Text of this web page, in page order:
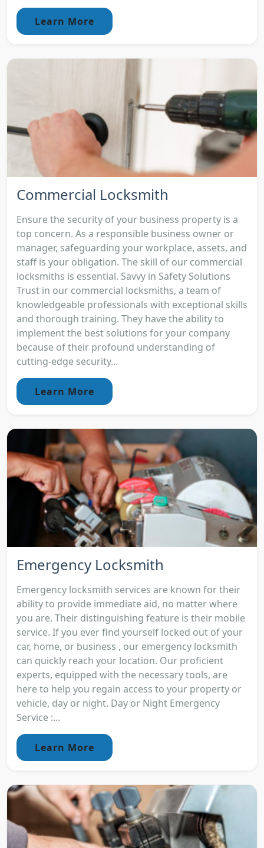
Learn More
Commercial Locksmith
Ensure the security of your business property is a
top concern. As a responsible business owner or
manager, safeguarding your workplace, assets, and
staff is your obligation. The skill of our commercial
locksmiths is essential. Savvy in Safety Solutions
Trust in our commercial locksmiths, a team of
knowledgeable professionals with exceptional skills
and thorough training. They have the ability to
implement the best solutions for your company
because of their profound understanding of
cutting-edge security...
Learn More
Emergency Locksmith
Emergency locksmith services are known for their
ability to provide immediate aid, no matter where
you are. Their distinguishing feature is their mobile
service. If you ever find yourself locked out of your
car, home, or business , our emergency locksmith
can quickly reach your location. Our proficient
experts, equipped with the necessary tools, are
here to help you regain access to your property or
vehicle, day or night. Day or Night Emergency
Service :...
Learn More